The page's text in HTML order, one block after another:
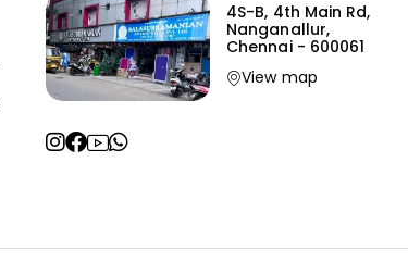
4S-B, 4th Main Rd,
Nanganallur,
Chennai - 600061
View map